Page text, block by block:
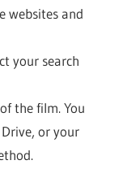
websites and
your search
the film. You
or your